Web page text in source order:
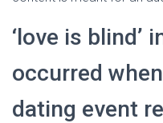
‘love is blind’
occurred
dating event